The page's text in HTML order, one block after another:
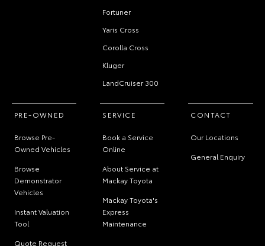
Fortuner
Yaris Cross
Corolla Cross
Kluger
LandCruiser 300
PRE-OWNED
Browse Pre-
Owned Vehicles
Browse
Demonstrator
Vehicles
Instant Valuation
Tool
Quote Request
SERVICE
Book a Service
Online
About Service at
Mackay Toyota
Mackay Toyota's
Express
Maintenance
CONTACT
Our Locations
General Enquiry